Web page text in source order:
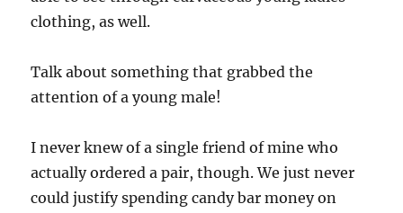
clothing, as well.
Talk about something that grabbed the
attention of a young male!
I never knew of a single friend of mine who
actually ordered a pair, though. We just never
could justify spending candy bar money on